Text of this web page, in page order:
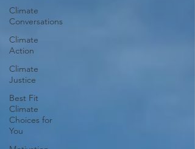
Climate
Conversations
Climate
Action
Climate
Justice
Best Fit
Climate
Choices for
You